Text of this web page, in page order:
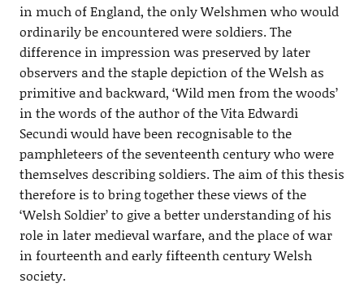
in much of England, the only Welshmen who would
ordinarily be encountered were soldiers. The
difference in impression was preserved by later
observers and the staple depiction of the Welsh as
primitive and backward, ‘Wild men from the woods’
in the words of the author of the Vita Edwardi
Secundi would have been recognisable to the
pamphleteers of the seventeenth century who were
themselves describing soldiers. The aim of this thesis
therefore is to bring together these views of the
‘Welsh Soldier’ to give a better understanding of his
role in later medieval warfare, and the place of war
in fourteenth and early fifteenth century Welsh
society.